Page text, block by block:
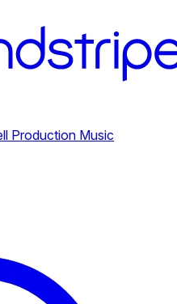
Production Music